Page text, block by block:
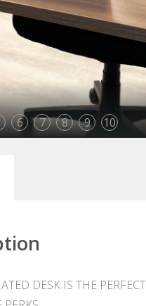
6 7 8 9 10
DESK IS THE